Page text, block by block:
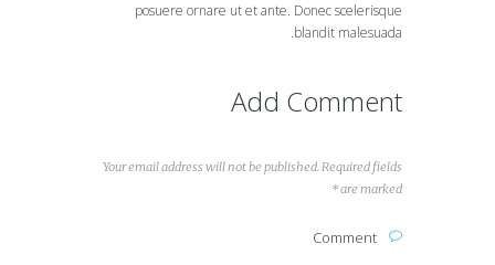
posuere ornare ut et ante. Donec scelerisque
blandit malesuada.
Add Comment
Your email address will not be published. Required fields
are marked *